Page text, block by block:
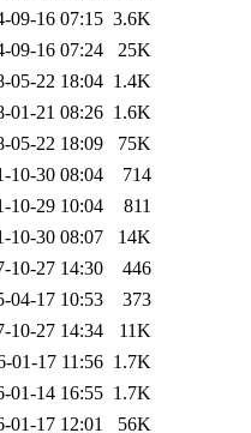
09-16 07:15 3.6K
09-16 07:24
25K
05-22 18:04 1.4K
01-21 08:26 1.6K
05-22 18:09
75K
10-30 08:04
714
10-29 10:04
811
10-30 08:07
14K
10-27 14:30
446
04-17 10:53
373
10-27 14:34
11K
01-17 11:56 1.7K
01-14 16:55 1.7K
01-17 12:01 56K